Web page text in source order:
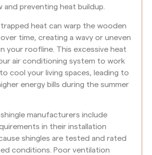
and preventing heat buildup.
heat can warp the wooden
time, creating a wavy or uneven
your roofline. This excessive heat
air conditioning system to work
cool your living spaces, leading to
energy bills during the summer
shingle manufacturers include
in their installation
shingles are tested and rated
conditions. Poor ventilation